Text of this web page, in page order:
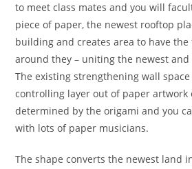
to meet class mates and you will
piece of paper, the newest rooftop
building and creates area to have
around they – uniting the newest
The existing strengthening wall
controlling layer out of paper artwork
determined by the origami and you
with lots of paper musicians.
The shape converts the newest land